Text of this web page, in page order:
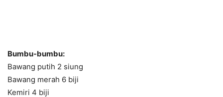
Bumbu-bumbu:
Bawang putih 2 siung
Bawang merah 6 biji
Kemiri 4 biji